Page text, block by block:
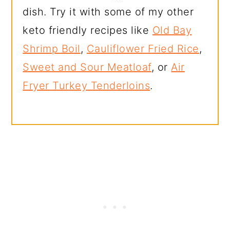
dish. Try it with some of my other
keto friendly recipes like Old Bay
Shrimp Boil , Cauliflower Fried Rice,
Sweet and Sour Meatloaf, or Air
Fryer Turkey Tenderloins.